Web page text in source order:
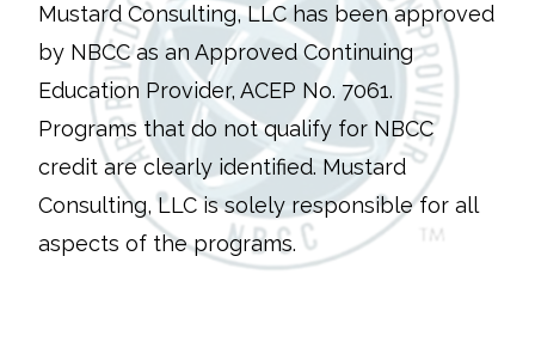
Mustard Consulting, LLC has been approved
by NBCC as an Approved Continuing
Education Provider, ACEP No. 7061.
Programs that do not qualify for NBCC
credit are clearly identified. Mustard
Consulting, LLC is solely responsible for all
aspects of the programs.